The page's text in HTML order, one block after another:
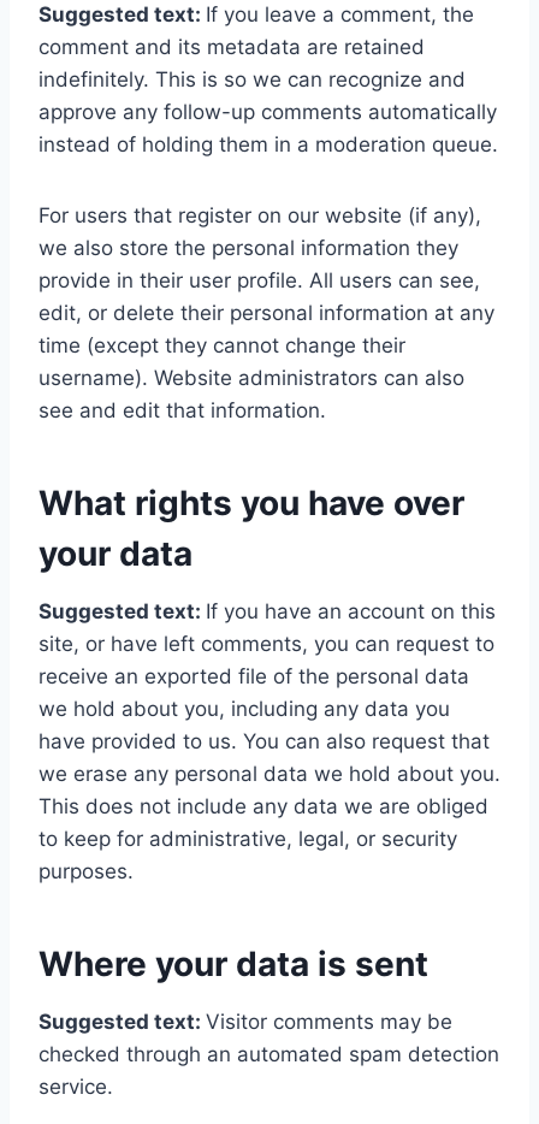
Suggested text: If you leave a comment, the
comment and its metadata are retained
indefinitely. This is so we can recognize and
approve any follow-up comments automatically
instead of holding them in a moderation queue.
For users that register on our website (if any),
we also store the personal information they
provide in their user profile. All users can see,
edit, or delete their personal information at any
time (except they cannot change their
username). Website administrators can also
see and edit that information.
What rights you have over
your data
Suggested text: If you have an account on this
site, or have left comments, you can request to
receive an exported file of the personal data
we hold about you, including any data you
have provided to us. You can also request that
we erase any personal data we hold about you.
This does not include any data we are obliged
to keep for administrative, legal, or security
purposes.
Where your data is sent
Suggested text: Visitor comments may be
checked through an automated spam detection
service.